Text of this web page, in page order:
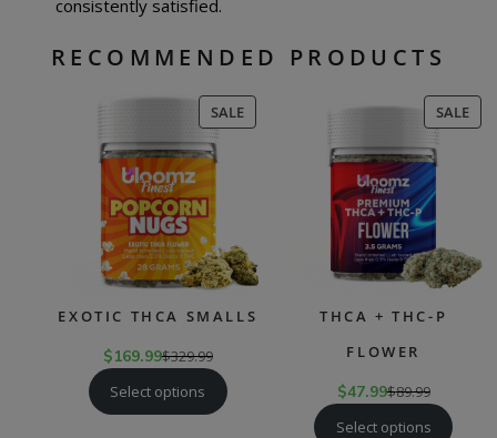
consistently satisfied.
RECOMMENDED PRODUCTS
SALEPRODUCT
ON
EXOTIC THCA SMALLS
$169.99$329.99
Select options
SALE
ON
THCA + THC-P
FLOWER
$47.99$89.99
Select options